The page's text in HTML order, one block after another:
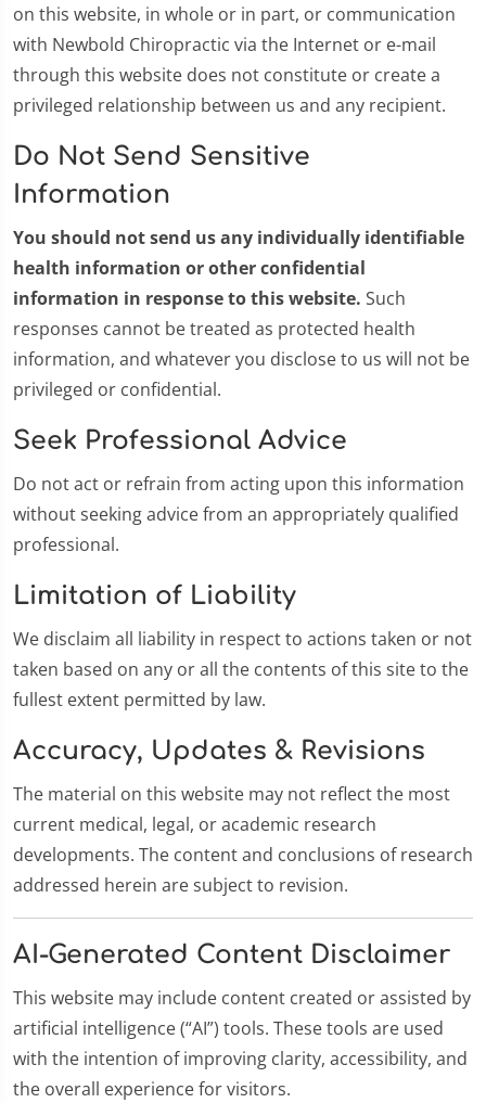
on this website, in whole or in part, or communication
with Newbold Chiropractic via the Internet or e-mail
through this website does not constitute or create a
privileged relationship between us and any recipient.
Do Not Send Sensitive
Information
You should not send us any individually identifiable
health information or other confidential
information in response to this website. Such
responses cannot be treated as protected health
information, and whatever you disclose to us will not be
privileged or confidential.
Seek Professional Advice
Do not act or refrain from acting upon this information
without seeking advice from an appropriately qualified
professional.
Limitation of Liability
We disclaim all liability in respect to actions taken or not
taken based on any or all the contents of this site to the
fullest extent permitted by law.
Accuracy, Updates & Revisions
The material on this website may not reflect the most
current medical, legal, or academic research
developments. The content and conclusions of research
addressed herein are subject to revision.
AI-Generated Content Disclaimer
This website may include content created or assisted by
artificial intelligence (“AI”) tools. These tools are used
with the intention of improving clarity, accessibility, and
the overall experience for visitors.